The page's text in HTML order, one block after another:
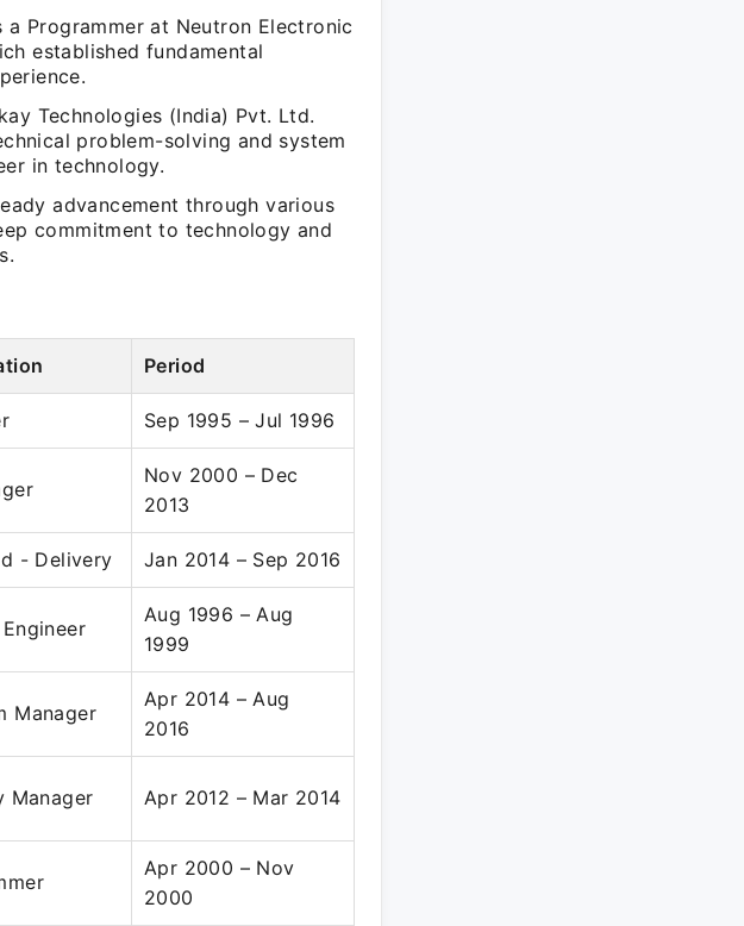
Programmer at Neutron Electronic
established fundamental
Technologies (India) Pvt. Ltd.
problem-solving and system
in technology.
advancement through various
commitment to technology and
Period
Sep 1995 – Jul 1996
Nov 2000 – Dec
2013
- Delivery Jan 2014 – Sep 2016
Aug 1996 – Aug
1999
Manager
Apr 2014 – Aug
2016
Manager Apr 2012 – Mar 2014
Apr 2000 – Nov
2000